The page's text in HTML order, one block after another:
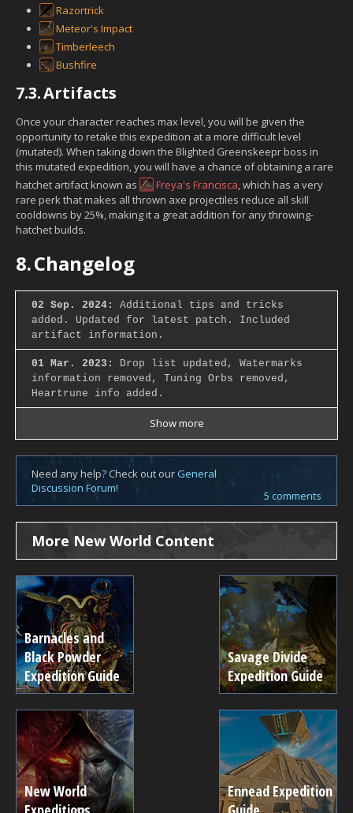
Razortrick
Meteor's Impact
Timberleech
Bushfire
7.3.Artifacts
Once your character reaches max level, you will be given the
opportunity to retake this expedition at a more difficult level
(mutated). When taking down the Blighted Greenskeepr boss in
this mutated expedition, you will have a chance of obtaining a rare
hatchet artifact known as
Freya's Francisca, which has a very
rare perk that makes all thrown axe projectiles reduce all skill
cooldowns by 25%, making it a great addition for any throwing-
hatchet builds.
8.Changelog
02 Sep. 2024:
Additional tips and tricks
added. Updated for latest patch. Included
artifact information.
01 Mar. 2023:
Drop list updated, Watermarks
information removed, Tuning Orbs removed,
Heartrune info added.
Show more
Need any help? Check out our General
Discussion Forum!
5 comments
More New World Content
Barnacles and
Black Powder
Expedition Guide
Savage Divide
Expedition Guide
New World
Ennead Expedition